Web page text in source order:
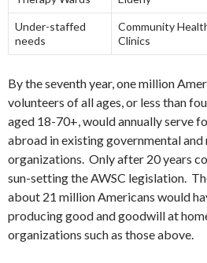
Under-staffed
needs
Community
Clinics
By the seventh year, one million
volunteers of all ages, or less than
aged 18-70+, would annually serve
abroad in existing governmental
organizations. Only after 20 years
sun-setting the AWSC legislation.
about 21 million Americans would
producing good and goodwill at
organizations such as those above.